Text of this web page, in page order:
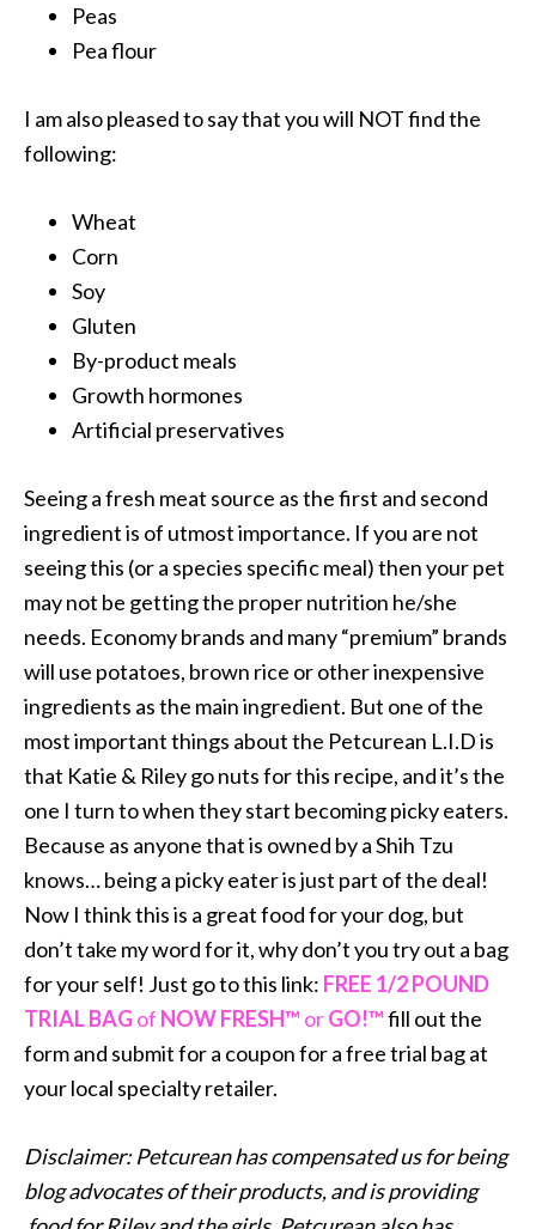
Peas
Pea flour
I am also pleased to say that you will NOT find the
following:
Wheat
Corn
Soy
Gluten
By-product meals
Growth hormones
Artificial preservatives
Seeing a fresh meat source as the first and second
ingredient is of utmost importance. If you are not
seeing this (or a species specific meal) then your pet
may not be getting the proper nutrition he/she
needs. Economy brands and many “premium” brands
will use potatoes, brown rice or other inexpensive
ingredients as the main ingredient. But one of the
most important things about the Petcurean L.I.D is
that Katie & Riley go nuts for this recipe, and it’s the
one I turn to when they start becoming picky eaters.
Because as anyone that is owned by a Shih Tzu
knows… being a picky eater is just part of the deal!
Now I think this is a great food for your dog, but
don’t take my word for it, why don’t you try out a bag
for your self! Just go to this link: FREE 1/2 POUND
TRIAL BAGof NOW FRESH™orGO!™fill out the
form and submit for a coupon for a free trial bag at
your local specialty retailer.
Disclaimer: Petcurean has compensated us for being
blog advocates of their products, and is providing